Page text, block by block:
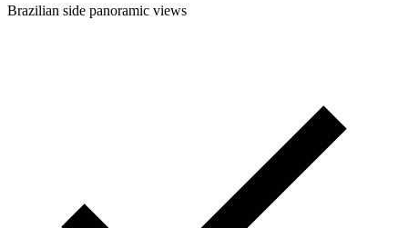
Brazilian side panoramic views